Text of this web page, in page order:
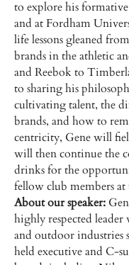
to explore his
and at Fordham
life lessons gleaned
brands in the athletic
and Reebok to
to sharing his
cultivating talent, the
brands, and how to
centricity, Gene will
will then continue the
drinks for the
fellow club members
About our speaker:
highly respected
and outdoor industries
held executive and C-